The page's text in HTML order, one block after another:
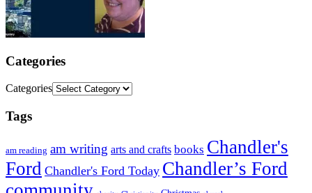
Categories
Categories
Tags
am reading am writing arts and crafts books Chandler's
Ford Chandler's Ford Today Chandler’s Ford